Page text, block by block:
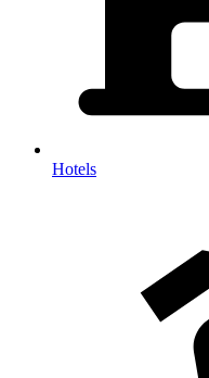
Hotels